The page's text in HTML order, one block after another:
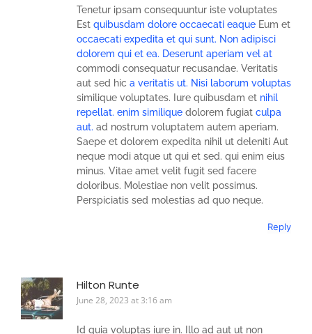
Tenetur ipsam consequuntur iste voluptates
Est quibusdam dolore occaecati eaque Eum et
occaecati expedita et qui sunt. Non adipisci
dolorem qui et ea. Deserunt aperiam vel at
commodi consequatur recusandae. Veritatis
aut sed hic a veritatis ut. Nisi laborum voluptas
similique voluptates. Iure quibusdam et nihil
repellat. enim similique dolorem fugiat culpa
aut. ad nostrum voluptatem autem aperiam.
Saepe et dolorem expedita nihil ut deleniti Aut
neque modi atque ut qui et sed. qui enim eius
minus. Vitae amet velit fugit sed facere
doloribus. Molestiae non velit possimus.
Perspiciatis sed molestias ad quo neque.
Reply
Hilton Runte
June 28, 2023 at 3:16 am
Id quia voluptas iure in. Illo ad aut ut non